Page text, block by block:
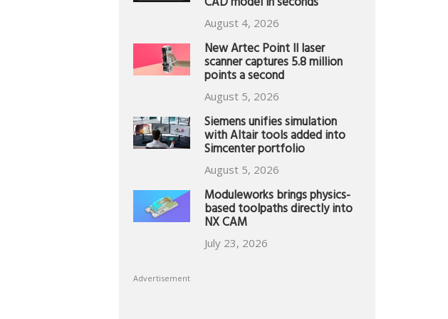
August 4, 2026
New Artec Point II laser
scanner captures 5.8 million
points a second
August 5, 2026
Siemens unifies simulation
with Altair tools added into
Simcenter portfolio
August 5, 2026
Moduleworks brings physics-
based toolpaths directly into
NX CAM
July 23, 2026
Advertisement